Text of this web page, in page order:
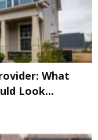
What
Look...